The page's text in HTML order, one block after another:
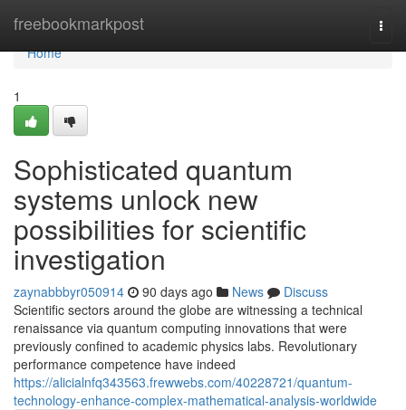
freebookmarkpost
Home
Home
1
Sophisticated quantum
systems unlock new
possibilities for scientific
investigation
zaynabbbyr050914 90 days ago News
Discuss
Scientific sectors around the globe are witnessing a technical
renaissance via quantum computing innovations that were
previously confined to academic physics labs. Revolutionary
performance competence have indeed
https://alicialnfq343563.frewwebs.com/40228721/quantum-
technology-enhance-complex-mathematical-analysis-worldwide